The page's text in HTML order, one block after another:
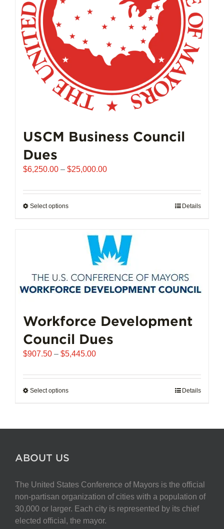
chosen
on
the
product
page
USCM Business Council
Dues
$6,250.00 – $25,000.00Price
$6,250.00
Select optionsThis
multiple
variants.
options
may
on
the
product
Details
Workforce Development
Council Dues
$907.50 – $5,445.00Price
$907.50
Select optionsThis
multiple
be
chosen
on
the
Details
ABOUT US
The United States Conference of Mayors is the official
non-partisan organization of cities with a population of
30,000 or larger. Each city is represented by its chief
elected official, the mayor.